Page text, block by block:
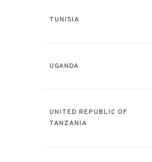
TUNISIA
UGANDA
UNITED REPUBLIC OF
TANZANIA